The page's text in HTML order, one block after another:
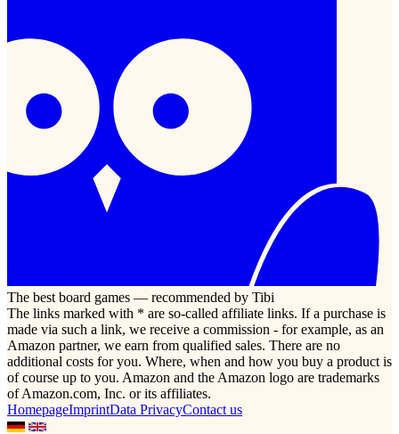
The best board games — recommended by Tibi
The links marked with * are so-called affiliate links. If a purchase is
made via such a link, we receive a commission - for example, as an
Amazon partner, we earn from qualified sales. There are no
additional costs for you. Where, when and how you buy a product is
of course up to you. Amazon and the Amazon logo are trademarks
of Amazon.com, Inc. or its affiliates.
HomepageImprintData PrivacyContact us